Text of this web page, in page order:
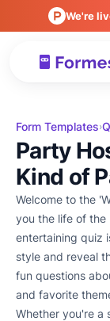
We're
Form Templates›
Party
Kind of
Welcome to the
you the life of the
entertaining quiz
style and reveal
fun questions
and favorite
Whether you're a